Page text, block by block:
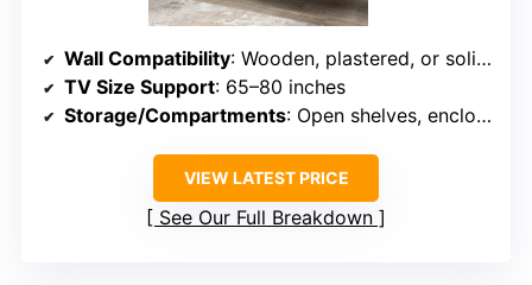
Wall Compatibility: Wooden, plastered, or solid walls
TV Size Support: 65–80 inches
Storage/Compartments: Open shelves, enclosed cabinets
VIEW LATEST PRICE
See Our Full Breakdown